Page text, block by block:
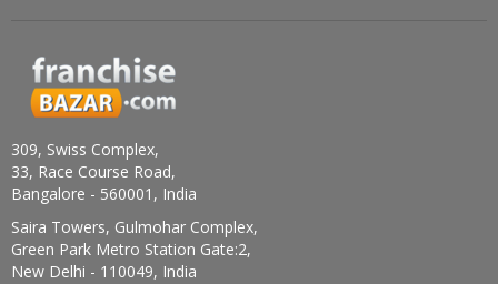
309, Swiss Complex,
33, Race Course Road,
Bangalore - 560001, India
Saira Towers, Gulmohar Complex,
Green Park Metro Station Gate:2,
New Delhi - 110049, India